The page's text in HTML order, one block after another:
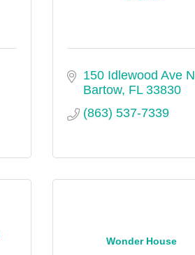
150 Idlewood Ave N
Bartow FL 33830
(863) 537-7339
Wonder House